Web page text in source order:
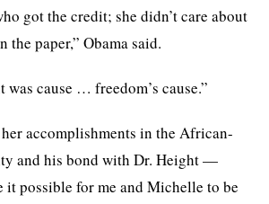
got the credit; she didn’t care about
paper,” Obama said.
was cause … freedom’s cause.”
accomplishments in the African-
and his bond with Dr. Height —
it possible for me and Michelle to be